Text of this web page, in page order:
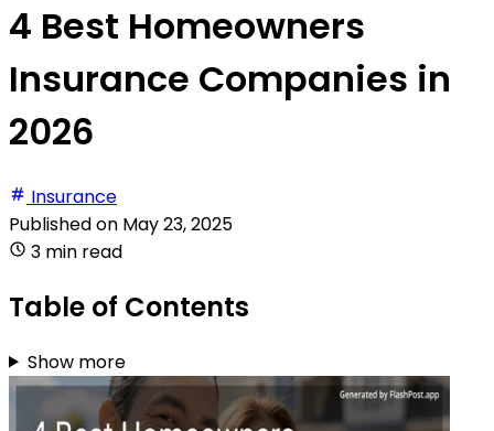
4 Best Homeowners
Insurance Companies in
2026
Insurance
Published on May 23, 2025
3 min read
Table of Contents
Show more